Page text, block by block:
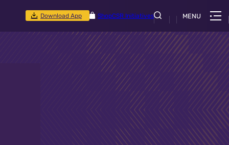
Download App ShopCSR Initiatives